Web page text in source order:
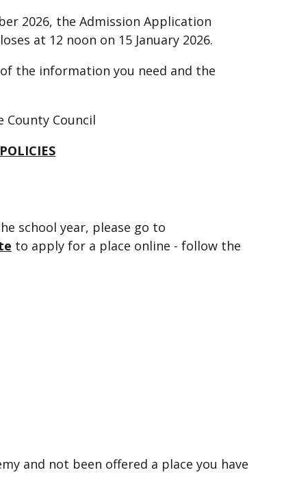
2026, the Admission Application
at 12 noon on 15 January 2026.
the information you need and the
County Council
POLICIES
school year, please go to
to apply for a place online - follow the
and not been offered a place you have